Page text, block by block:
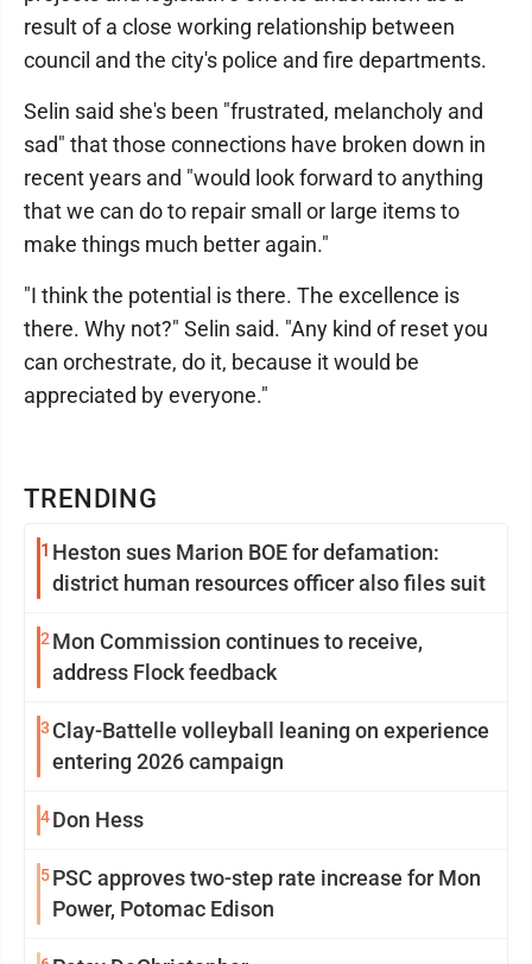
TRENDING
1 Heston sues Marion BOE for defamation:
district human resources officer also files suit
2 Mon Commission continues to receive,
address Flock feedback
3 Clay-Battelle volleyball leaning on experience
entering 2026 campaign
4Don Hess
5PSC approves two-step rate increase for Mon
Power, Potomac Edison
result of a close working relationship between
council and the city's police and fire departments.
Selin said she's been "frustrated, melancholy and
sad" that those connections have broken down in
recent years and "would look forward to anything
that we can do to repair small or large items to
make things much better again."
"I think the potential is there. The excellence is
there. Why not?" Selin said. "Any kind of reset you
can orchestrate, do it, because it would be
appreciated by everyone."